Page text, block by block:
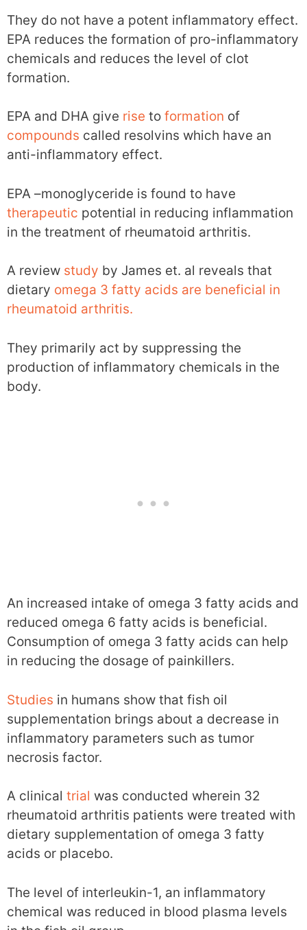
They do not have a potent inflammatory effect.
EPA reduces the formation of pro-inflammatory
chemicals and reduces the level of clot
formation.
EPA and DHA give rise to formation of
compounds called resolvins which have an
anti-inflammatory effect.
EPA –monoglyceride is found to have
therapeutic potential in reducing inflammation
in the treatment of rheumatoid arthritis.
A review study by James et. al reveals that
dietary omega 3 fatty acids are beneficial in
rheumatoid arthritis.
They primarily act by suppressing the
production of inflammatory chemicals in the
body.
An increased intake of omega 3 fatty acids and
reduced omega 6 fatty acids is beneficial.
Consumption of omega 3 fatty acids can help
in reducing the dosage of painkillers.
Studies in humans show that fish oil
supplementation brings about a decrease in
inflammatory parameters such as tumor
necrosis factor.
A clinical trial was conducted wherein 32
rheumatoid arthritis patients were treated with
dietary supplementation of omega 3 fatty
acids or placebo.
The level of interleukin-1, an inflammatory
chemical was reduced in blood plasma levels